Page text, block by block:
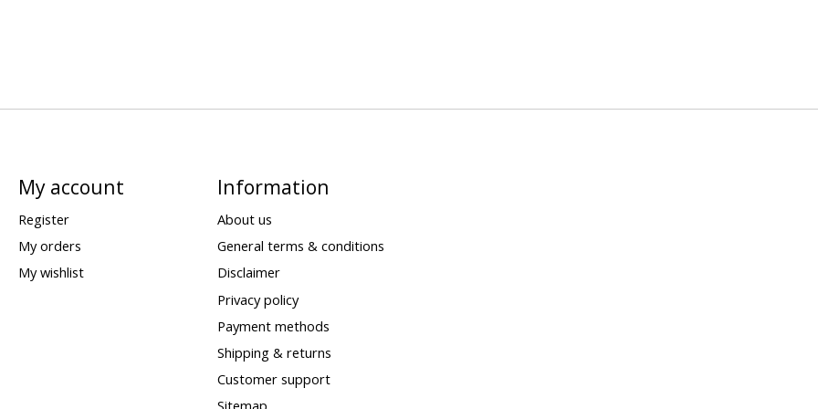
My account
Register
My orders
My wishlist
Information
About us
General terms & conditions
Disclaimer
Privacy policy
Payment methods
Shipping & returns
Customer support